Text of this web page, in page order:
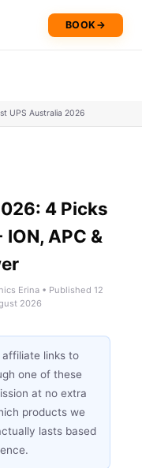
BOOK →
UPS Australia 2026
4 Picks
APC &
Erina • Published 12
2026
links to
one of these
at no extra
products we
lasts based